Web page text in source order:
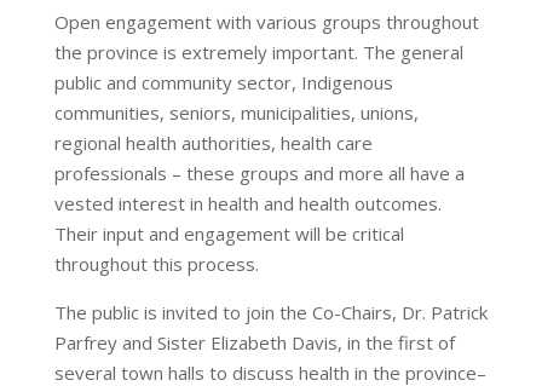
Open engagement with various groups throughout
the province is extremely important. The general
public and community sector, Indigenous
communities, seniors, municipalities, unions,
regional health authorities, health care
professionals – these groups and more all have a
vested interest in health and health outcomes.
Their input and engagement will be critical
throughout this process.
The public is invited to join the Co-Chairs, Dr. Patrick
Parfrey and Sister Elizabeth Davis, in the first of
several town halls to discuss health in the province–